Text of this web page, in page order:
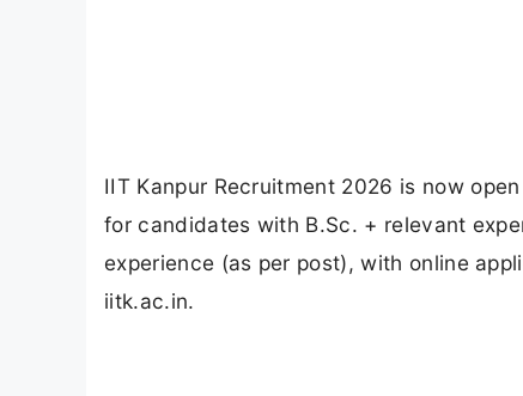
IIT Kanpur Recruitment 2026 is now
for candidates with B.Sc. + relevant
experience (as per post), with online
iitk.ac.in.